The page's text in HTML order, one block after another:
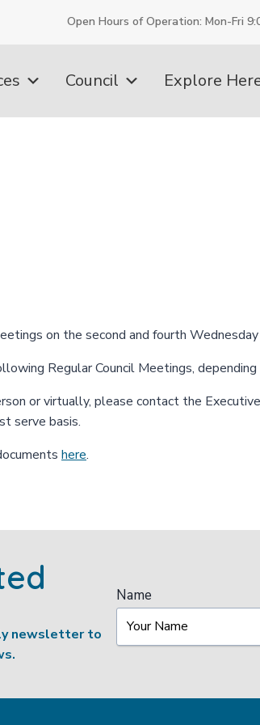
Open Hours of Operation: Mon-Fri
Council Explore
on the second and fourth
Regular Council Meetings,
or virtually, please contact the
serve basis.
here.
newsletter to
Name